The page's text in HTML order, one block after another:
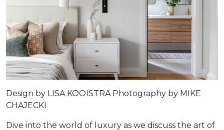
Design by LISA KOOISTRA Photography by MIKE
CHAJECKI
Dive into the world of luxury as we discuss the art of